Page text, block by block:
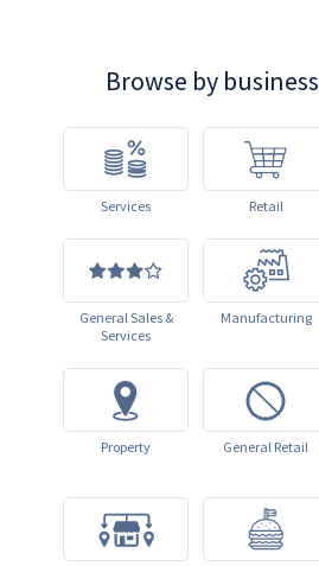
Browse by business
Services Retail
General Sales &
Services
Manufacturing
Property General Retail